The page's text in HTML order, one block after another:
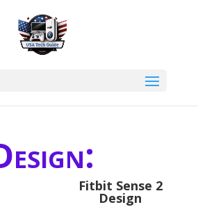
Fitbit Sense 2
Design